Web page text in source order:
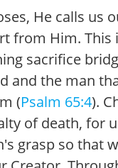
He calls us
from Him. This
sacrifice
and the man
(Psalm 65:4).
of death, for
grasp so that